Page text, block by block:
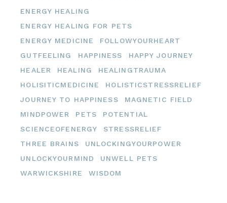
ENERGY HEALING
ENERGY HEALING FOR PETS
ENERGY MEDICINE
FOLLOWYOURHEART
GUTFEELING
HAPPINESS
HAPPY JOURNEY
HEALER
HEALING
HEALINGTRAUMA
HOLISITICMEDICINE
HOLISTICSTRESSRELIEF
JOURNEY TO HAPPINESS
MAGNETIC FIELD
MINDPOWER
PETS
POTENTIAL
SCIENCEOFENERGY
STRESSRELIEF
THREE BRAINS
UNLOCKINGYOURPOWER
UNLOCKYOURMIND
UNWELL PETS
WARWICKSHIRE
WISDOM